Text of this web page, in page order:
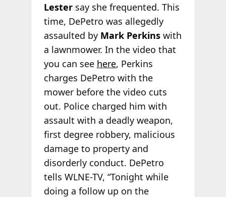
Lestersay she frequented. This
time, DePetro was allegedly
assaulted by Mark Perkinswith
a lawnmower. In the video that
you can see here, Perkins
charges DePetro with the
mower before the video cuts
out. Police charged him with
assault with a deadly weapon,
first degree robbery, malicious
damage to property and
disorderly conduct. DePetro
tells WLNE-TV, “Tonight while
doing a follow up on the